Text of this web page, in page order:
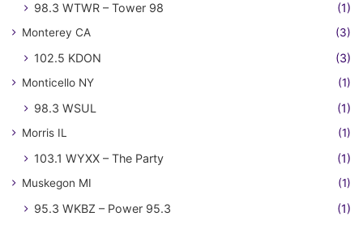
98.3 WTWR – Tower 98 (1)
Monterey CA (3)
102.5 KDON (3)
Monticello NY (1)
98.3 WSUL (1)
Morris IL (1)
103.1 WYXX – The Party (1)
Muskegon MI (1)
95.3 WKBZ – Power 95.3 (1)